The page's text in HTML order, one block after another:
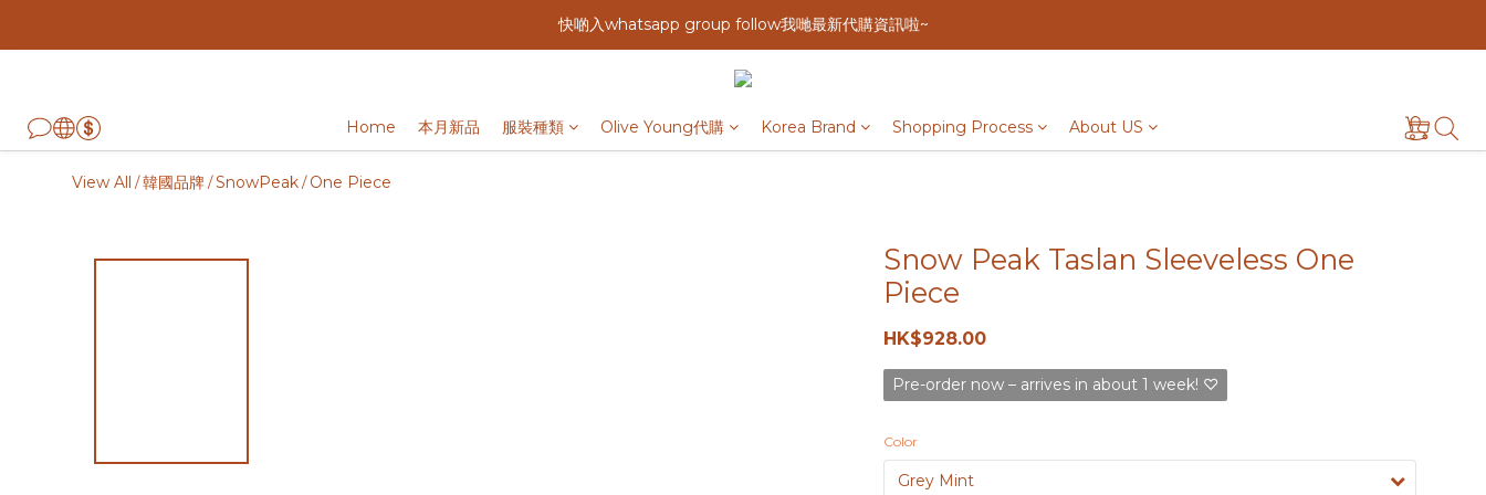
快啲入whatsapp group follow我哋最新代購資訊啦~
Home 本月新品 服裝種類 Olive Young代購 Korea Brand Shopping Process About US
View All /韓國品牌/SnowPeak/One Piece
Snow Peak Taslan Sleeveless One
Piece
HK$928.00
Pre-order now – arrives in about 1 week! ♡
Color